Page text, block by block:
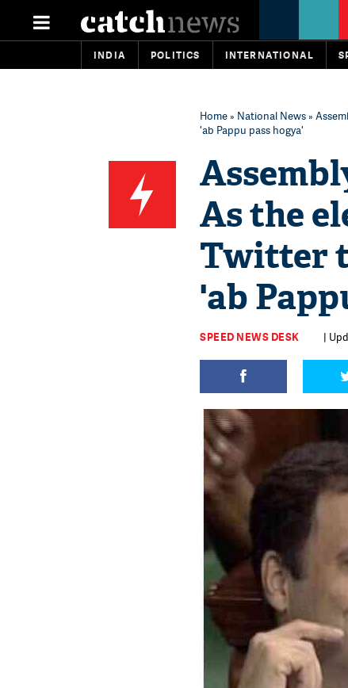
INDIA POLITICS INTERNATIONAL
Home» National News»
'ab Pappu pass hogya'
As the
Twitter
'ab
SPEED NEWS DESK |